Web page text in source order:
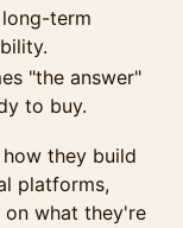
term
"the answer"
to buy.
they build
platforms,
on what they're